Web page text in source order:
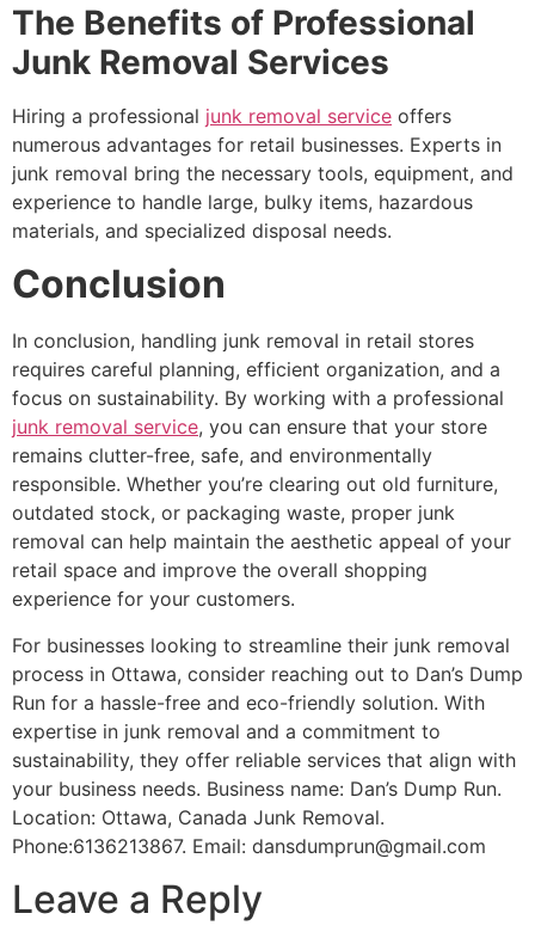
The Benefits of Professional
Junk Removal Services
Hiring a professional junk removal service offers
numerous advantages for retail businesses. Experts in
junk removal bring the necessary tools, equipment, and
experience to handle large, bulky items, hazardous
materials, and specialized disposal needs.
Conclusion
In conclusion, handling junk removal in retail stores
requires careful planning, efficient organization, and a
focus on sustainability. By working with a professional
junk removal service, you can ensure that your store
remains clutter-free, safe, and environmentally
responsible. Whether you’re clearing out old furniture,
outdated stock, or packaging waste, proper junk
removal can help maintain the aesthetic appeal of your
retail space and improve the overall shopping
experience for your customers.
For businesses looking to streamline their junk removal
process in Ottawa, consider reaching out to Dan’s Dump
Run for a hassle-free and eco-friendly solution. With
expertise in junk removal and a commitment to
sustainability, they offer reliable services that align with
your business needs. Business name: Dan’s Dump Run.
Location: Ottawa, Canada Junk Removal.
Phone:6136213867. Email: dansdumprun@gmail.com
Leave a Reply